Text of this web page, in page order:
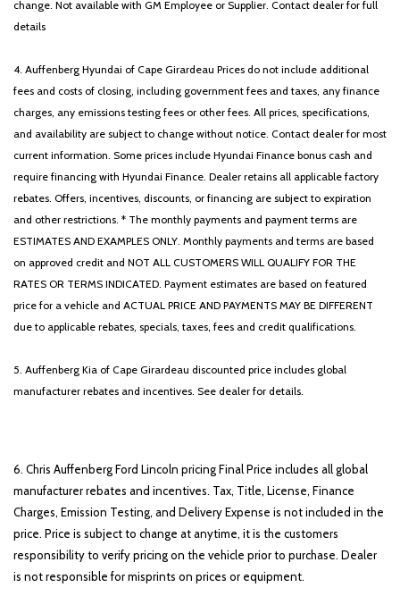
change. Not available with GM Employee or Supplier. Contact dealer for full
details
4. Auffenberg Hyundai of Cape Girardeau Prices do not include additional
fees and costs of closing, including government fees and taxes, any finance
charges, any emissions testing fees or other fees. All prices, specifications,
and availability are subject to change without notice. Contact dealer for most
current information. Some prices include Hyundai Finance bonus cash and
require financing with Hyundai Finance. Dealer retains all applicable factory
rebates. Offers, incentives, discounts, or financing are subject to expiration
and other restrictions. * The monthly payments and payment terms are
ESTIMATES AND EXAMPLES ONLY. Monthly payments and terms are based
on approved credit and NOT ALL CUSTOMERS WILL QUALIFY FOR THE
RATES OR TERMS INDICATED. Payment estimates are based on featured
price for a vehicle and ACTUAL PRICE AND PAYMENTS MAY BE DIFFERENT
due to applicable rebates, specials, taxes, fees and credit qualifications.
5. Auffenberg Kia of Cape Girardeau discounted price includes global
manufacturer rebates and incentives. See dealer for details.
6. Chris Auffenberg Ford Lincoln pricing Final Price includes all global
manufacturer rebates and incentives. Tax, Title, License, Finance
Charges, Emission Testing, and Delivery Expense is not included in the
price. Price is subject to change at anytime, it is the customers
responsibility to verify pricing on the vehicle prior to purchase. Dealer
is not responsible for misprints on prices or equipment.